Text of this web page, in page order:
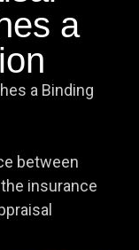
a
a Binding
between
insurance